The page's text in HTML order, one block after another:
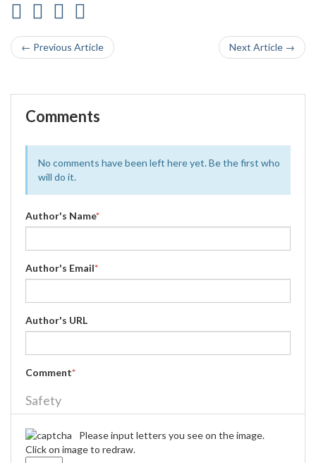
← Previous Article Next Article →
Comments
No comments have been left here yet. Be the first who
will do it.
Author's Name*
Author's Email*
Author's URL
Comment*
Safety
Please input letters you see on the image.
Click on image to redraw.